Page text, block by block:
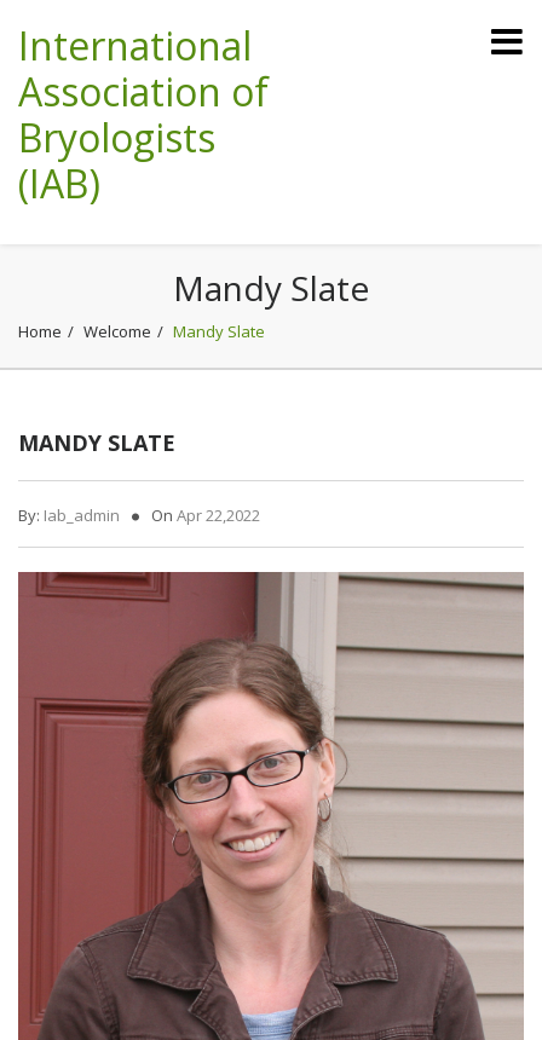
International
Association of
Bryologists
(IAB)
Mandy Slate
Home Welcome Mandy Slate
MANDY SLATE
By: Iab_admin On Apr 22,2022